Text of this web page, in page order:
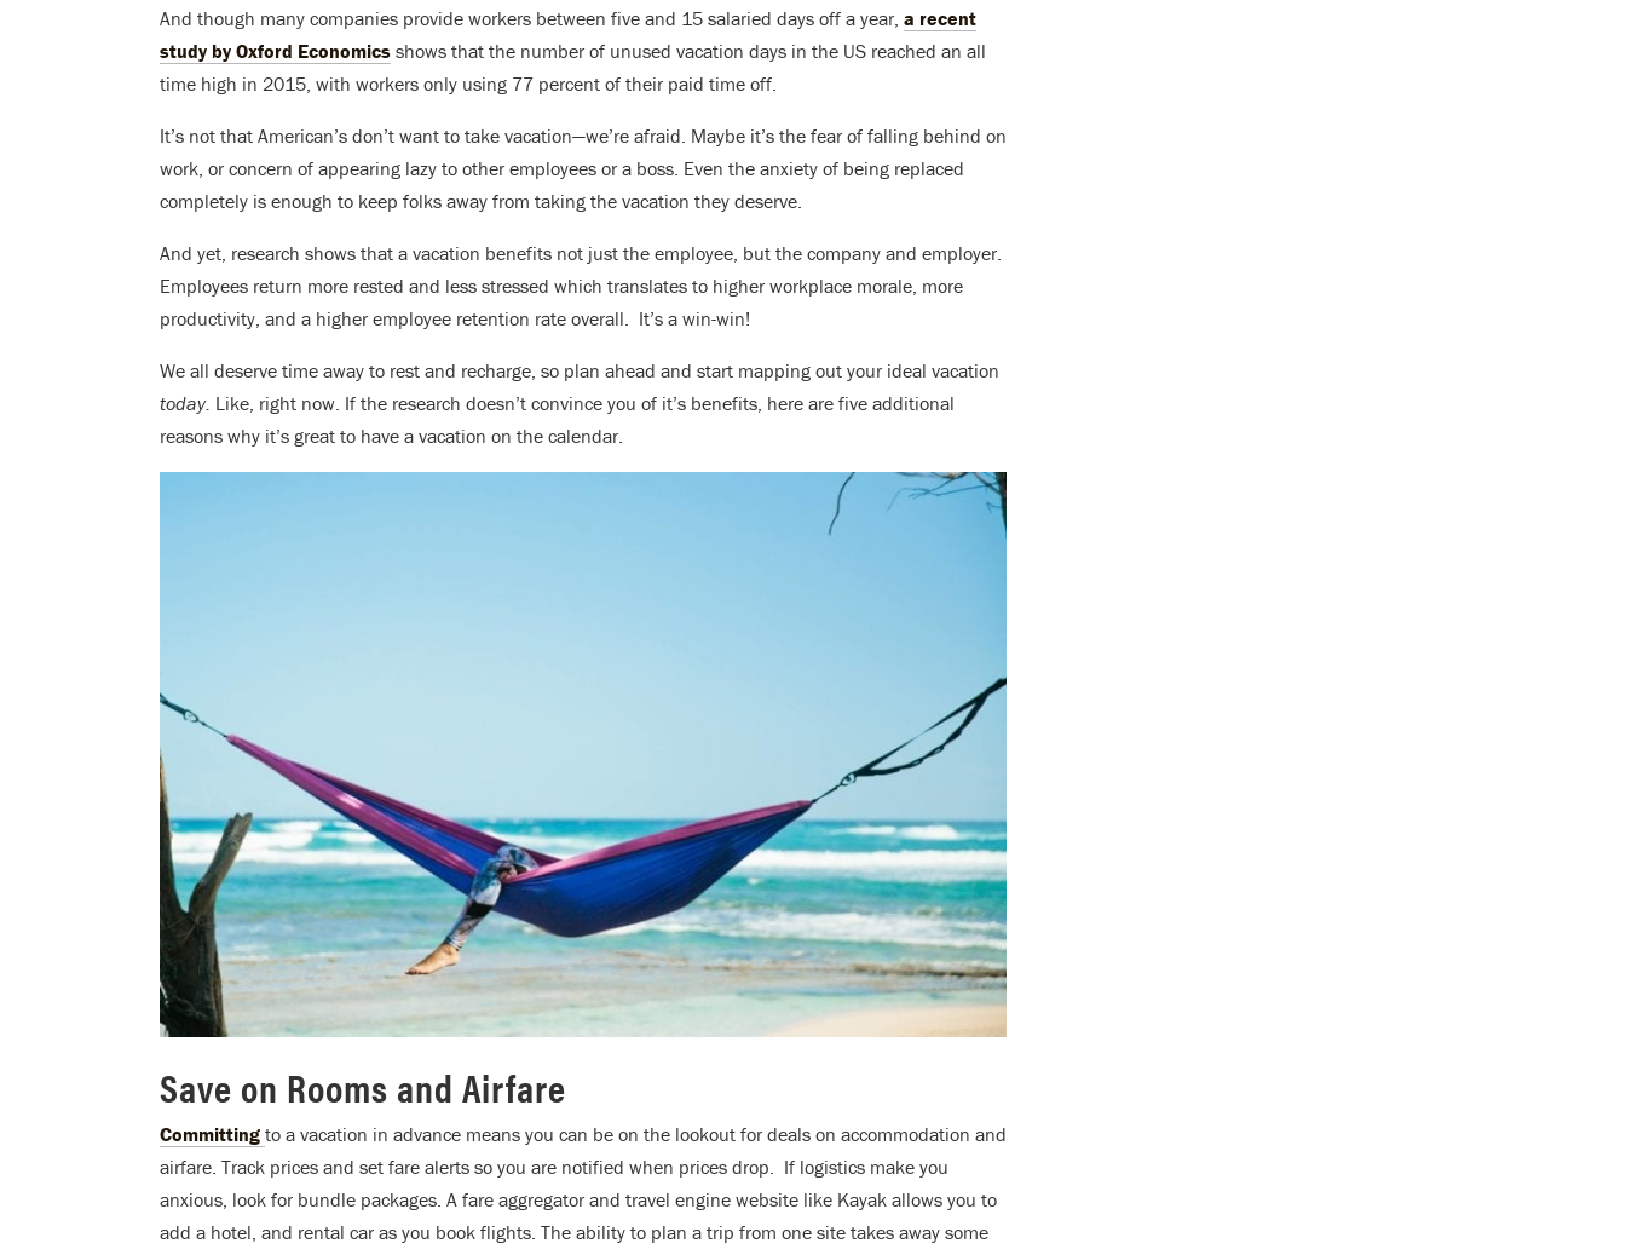
And though many companies provide workers between five and 15 salaried days off a year, a recent
study by Oxford Economics shows that the number of unused vacation days in the US reached an all
time high in 2015, with workers only using 77 percent of their paid time off.
It’s not that American’s don’t want to take vacation—we’re afraid. Maybe it’s the fear of falling behind on
work, or concern of appearing lazy to other employees or a boss. Even the anxiety of being replaced
completely is enough to keep folks away from taking the vacation they deserve.
And yet, research shows that a vacation benefits not just the employee, but the company and employer.
Employees return more rested and less stressed which translates to higher workplace morale, more
productivity, and a higher employee retention rate overall. It’s a win-win!
We all deserve time away to rest and recharge, so plan ahead and start mapping out your ideal vacation
today. Like, right now. If the research doesn’t convince you of it’s benefits, here are five additional
reasons why it’s great to have a vacation on the calendar.
Save on Rooms and Airfare
Committing to a vacation in advance means you can be on the lookout for deals on accommodation and
airfare. Track prices and set fare alerts so you are notified when prices drop. If logistics make you
anxious, look for bundle packages. A fare aggregator and travel engine website like Kayak allows you to
add a hotel, and rental car as you book flights. The ability to plan a trip from one site takes away some